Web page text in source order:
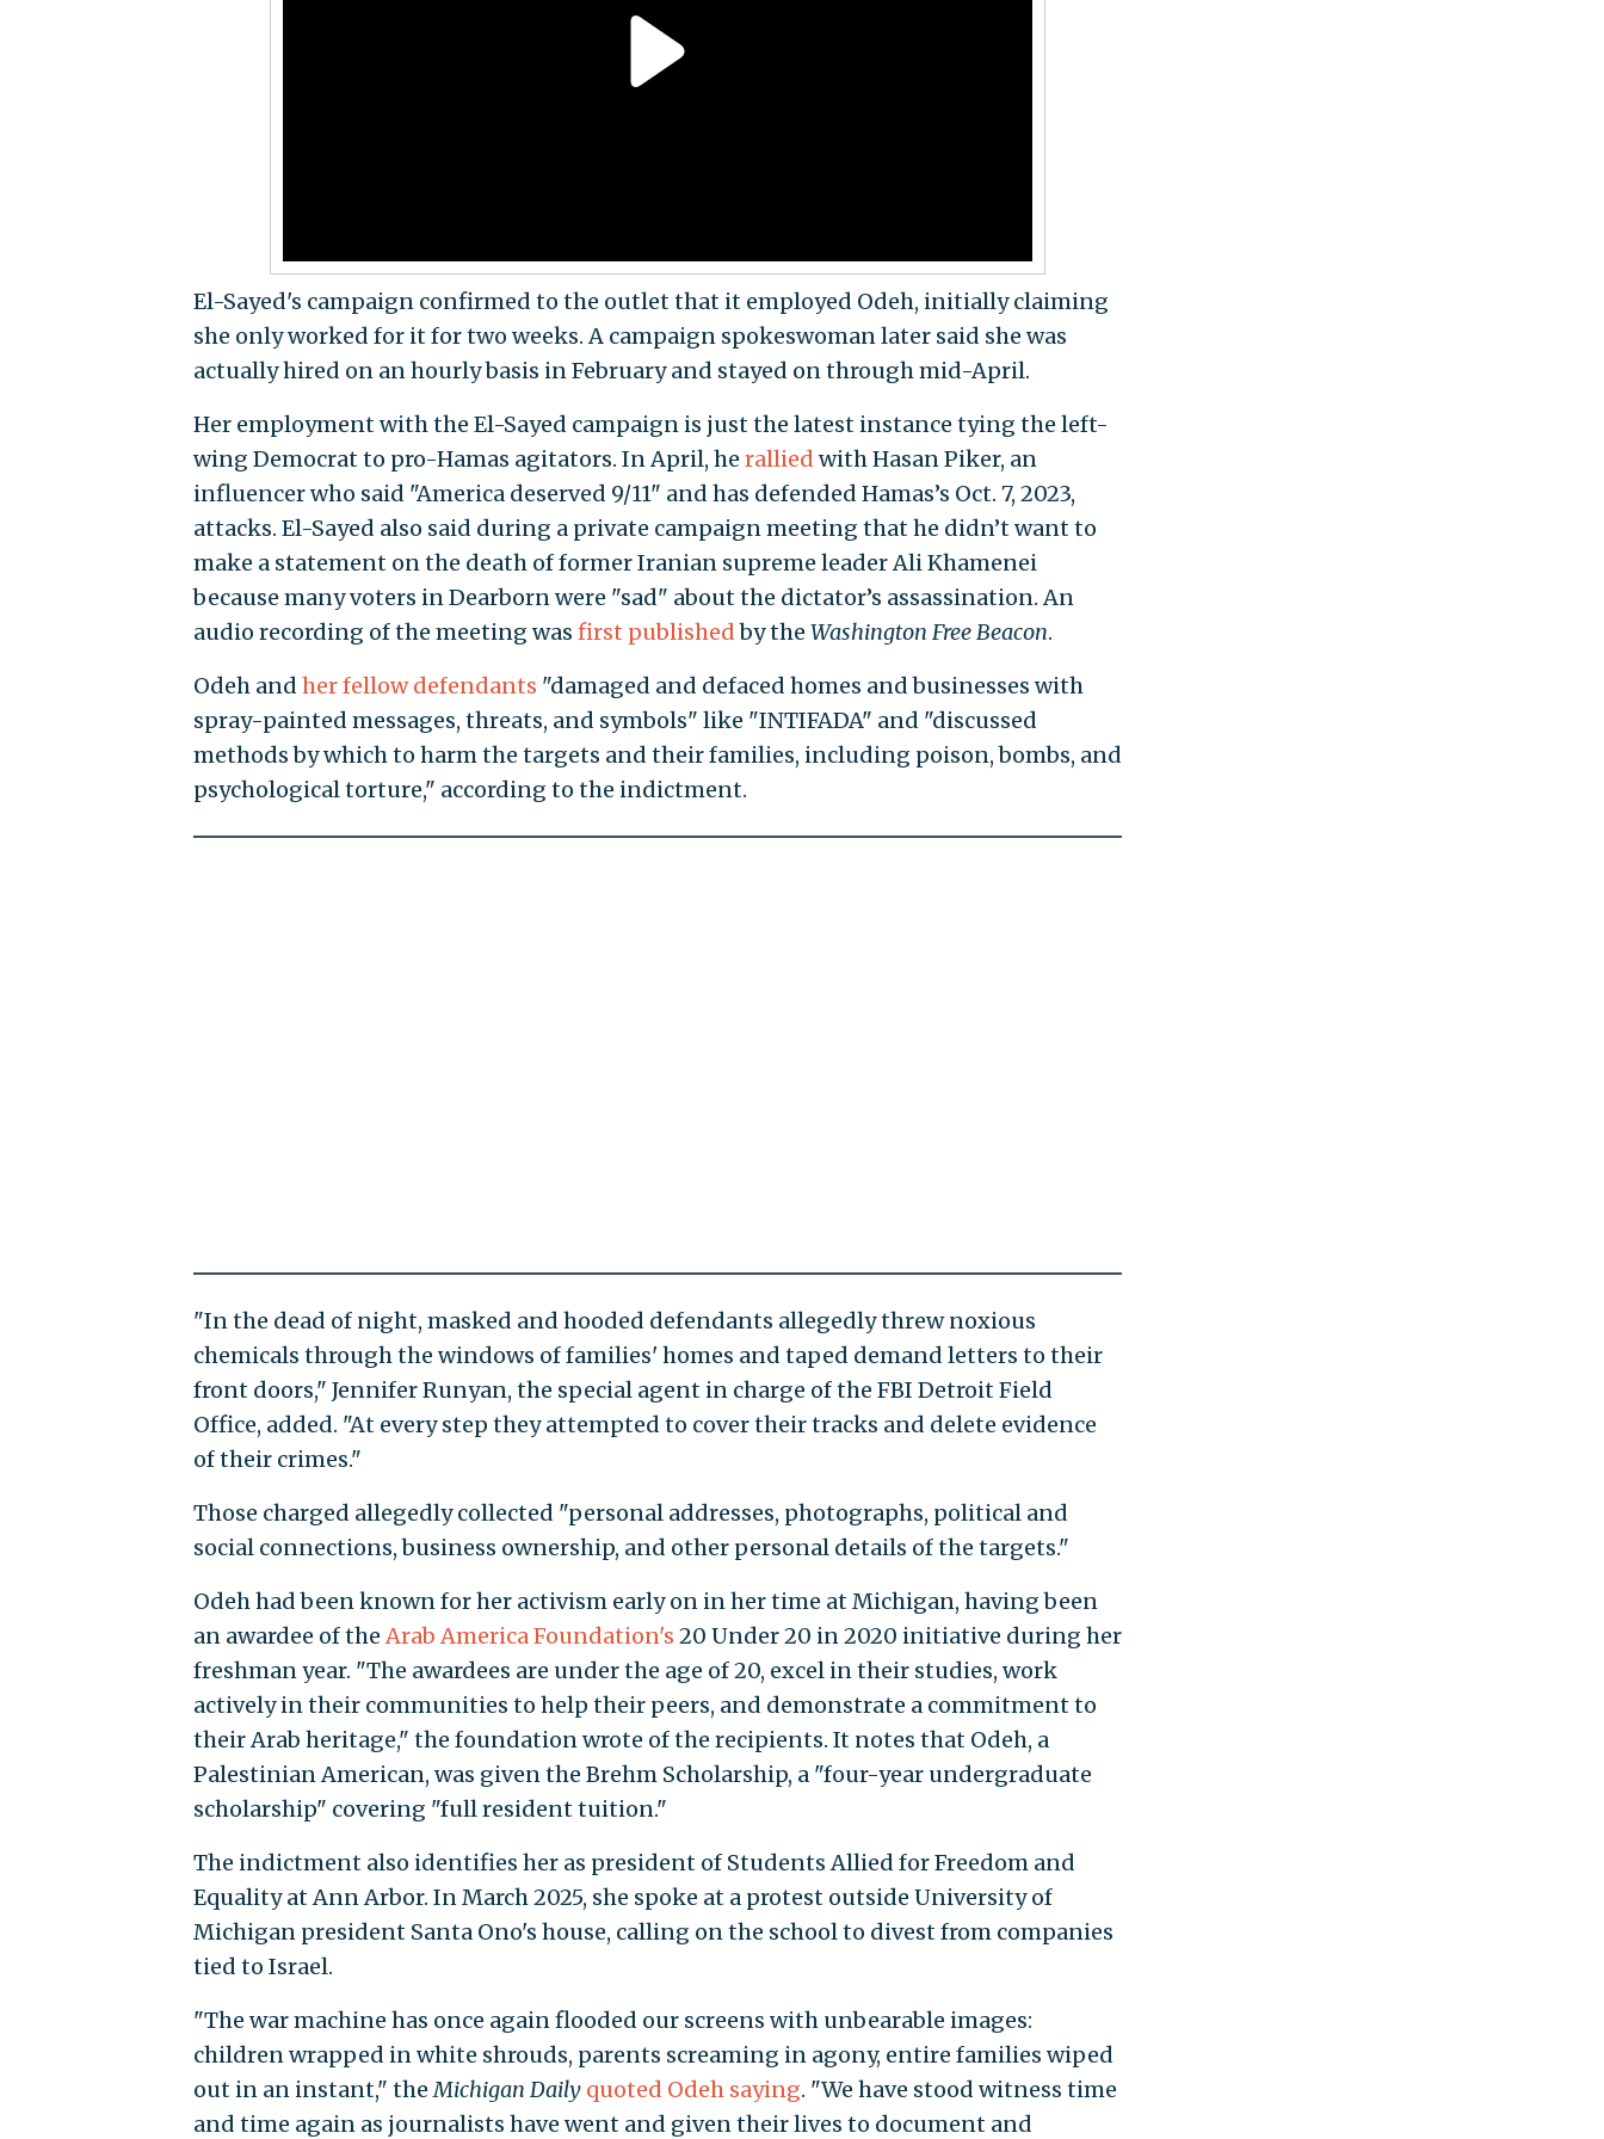
El-Sayed's campaign confirmed to the outlet that it employed Odeh, initially claiming
she only worked for it for two weeks. A campaign spokeswoman later said she was
actually hired on an hourly basis in February and stayed on through mid-April.
Her employment with the El-Sayed campaign is just the latest instance tying the left-
wing Democrat to pro-Hamas agitators. In April, he rallied with Hasan Piker, an
influencer who said "America deserved 9/11" and has defended Hamas’s Oct. 7, 2023,
attacks. El-Sayed also said during a private campaign meeting that he didn’t want to
make a statement on the death of former Iranian supreme leader Ali Khamenei
because many voters in Dearborn were "sad" about the dictator’s assassination. An
audio recording of the meeting was first publishedby the Washington Free Beacon.
Odeh and her fellow defendants "damaged and defaced homes and businesses with
spray-painted messages, threats, and symbols" like "INTIFADA" and "discussed
methods by which to harm the targets and their families, including poison, bombs, and
psychological torture," according to the indictment.
"In the dead of night, masked and hooded defendants allegedly threw noxious
chemicals through the windows of families' homes and taped demand letters to their
front doors," Jennifer Runyan, the special agent in charge of the FBI Detroit Field
Office, added. "At every step they attempted to cover their tracks and delete evidence
of their crimes."
Those charged allegedly collected "personal addresses, photographs, political and
social connections, business ownership, and other personal details of the targets."
Odeh had been known for her activism early on in her time at Michigan, having been
an awardee of the Arab America Foundation's 20 Under 20 in 2020 initiative during her
freshman year. "The awardees are under the age of 20, excel in their studies, work
actively in their communities to help their peers, and demonstrate a commitment to
their Arab heritage," the foundation wrote of the recipients. It notes that Odeh, a
Palestinian American, was given the Brehm Scholarship, a "four-year undergraduate
scholarship" covering "full resident tuition."
The indictment also identifies her as president of Students Allied for Freedom and
Equality at Ann Arbor. In March 2025, she spoke at a protest outside University of
Michigan president Santa Ono's house, calling on the school to divest from companies
tied to Israel.
"The war machine has once again flooded our screens with unbearable images:
children wrapped in white shrouds, parents screaming in agony, entire families wiped
out in an instant," theMichigan Daily quoted Odeh saying. "We have stood witness time
and time again as journalists have went and given their lives to document and